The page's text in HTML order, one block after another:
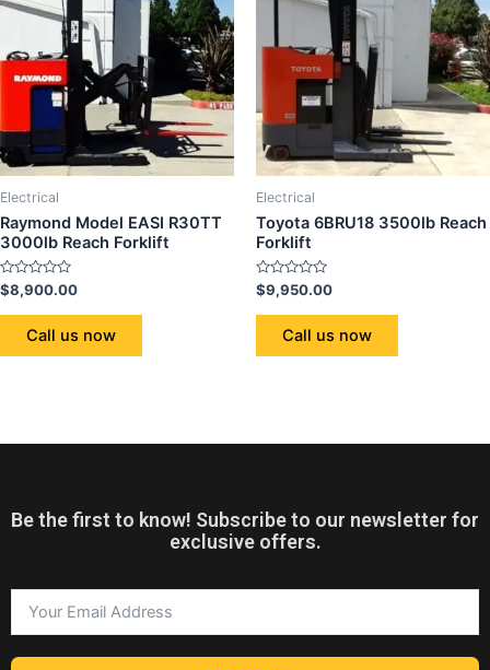
Electrical
Raymond Model EASI R30TT
3000lb Reach Forklift
Rated
0
out
$8,900.00
Call us now
Electrical
Toyota 6BRU18 3500lb Reach
Forklift
Rated
0
out
$9,950.00
Call us now
Be the first to know! Subscribe to our newsletter for
exclusive offers.